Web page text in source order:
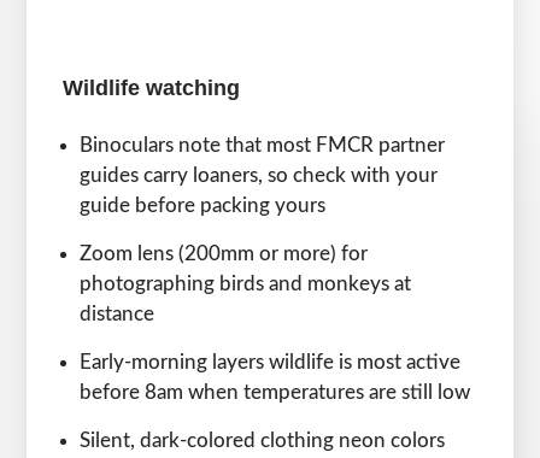
Wildlife watching
Binoculars note that most FMCR partner
guides carry loaners, so check with your
guide before packing yours
Zoom lens (200mm or more) for
photographing birds and monkeys at
distance
Early-morning layers wildlife is most active
before 8am when temperatures are still low
Silent, dark-colored clothing neon colors